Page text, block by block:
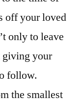
off your loved
only to leave
giving your
follow.
the smallest